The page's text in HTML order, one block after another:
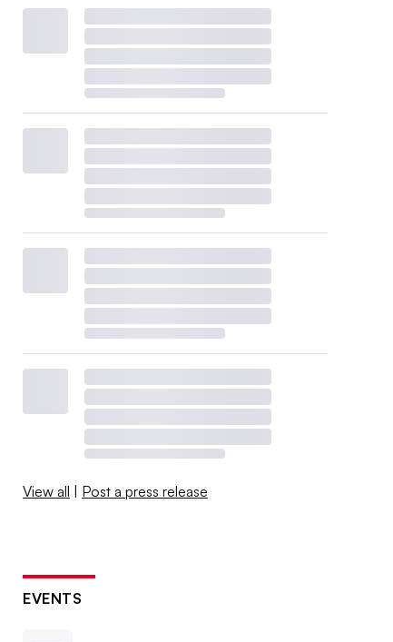
View all | Post a press release
EVENTS